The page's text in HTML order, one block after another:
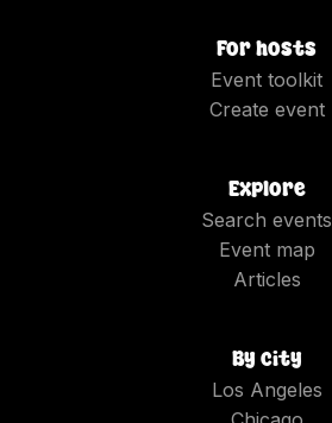
For hosts
Event toolkit
Create event
Explore
Search events
Event map
Articles
By city
Los Angeles